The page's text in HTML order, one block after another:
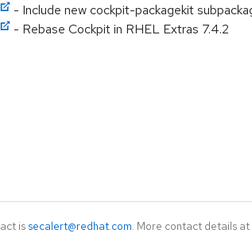
- Include new cockpit-packagekit
- Rebase Cockpit in RHEL Extras 7.4.2
is secalert@redhat.com. More contact details at